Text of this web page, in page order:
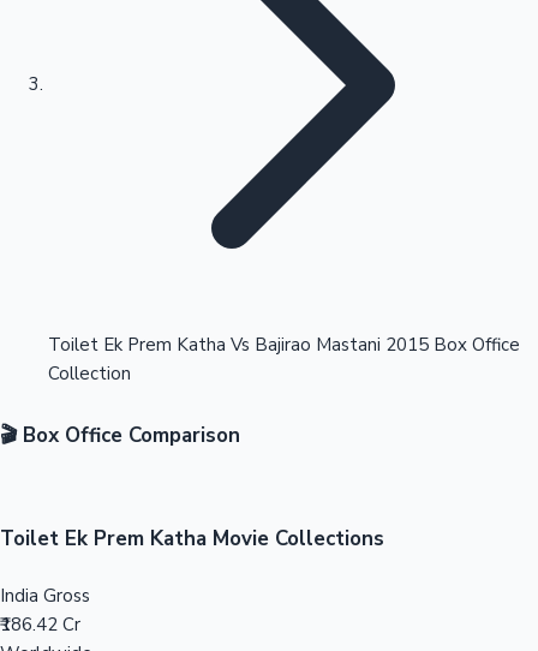
Kollywood News
Highest Opening Weekend Collections
Toilet Ek Prem Katha Vs Bajirao Mastani 2015 Box Office
Collection
🎬 Box Office Comparison